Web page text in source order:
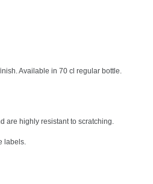
Available in 70 cl regular bottle.
are highly resistant to scratching.
labels.